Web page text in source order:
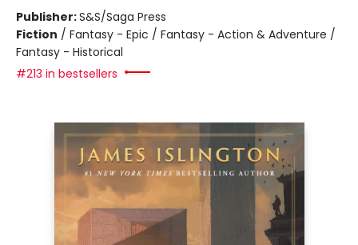
Publisher:S&S/Saga Press
Fiction / Fantasy - Epic / Fantasy - Action & Adventure /
Fantasy - Historical
#213 in bestsellers